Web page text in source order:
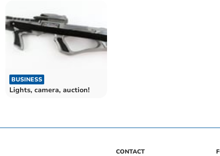
BUSINESS
Lights, camera, auction!
CONTACT